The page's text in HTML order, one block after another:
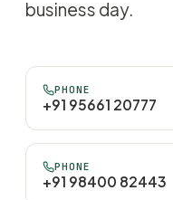
business day.
PHONE
+91 95661 20777
PHONE
+91 98400 82443